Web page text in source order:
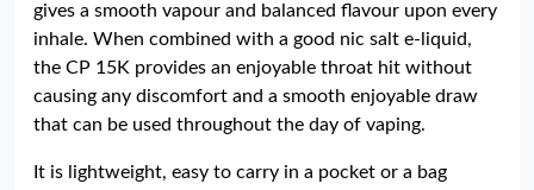
gives a smooth vapour and balanced flavour upon every
inhale. When combined with a good nic salt e-liquid,
the CP 15K provides an enjoyable throat hit without
causing any discomfort and a smooth enjoyable draw
that can be used throughout the day of vaping.
It is lightweight, easy to carry in a pocket or a bag